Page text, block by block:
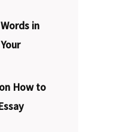
in
How to